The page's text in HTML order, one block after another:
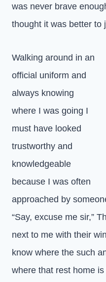
was never brave
thought it was better to
Walking around in an
official uniform and
always knowing
where I was going I
must have looked
trustworthy and
knowledgeable
because I was often
approached by
“Say, excuse me sir,”
next to me with their
know where the such
where that rest home